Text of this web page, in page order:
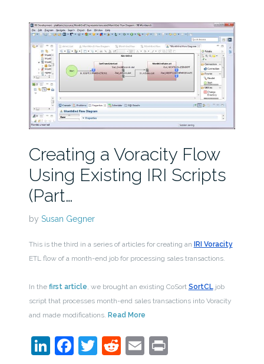
Creating a Voracity Flow
Using Existing IRI Scripts
(Part…
by Susan Gegner
This is the third in a series of articles for creating an
IRI Voracity
ETL flow of a month-end job for processing sales transactions.
In the first article, we brought an existing CoSort SortCLjob
script that processes month-end sales transactions into Voracity
and made modifications. Read More
LinkedIn
Facebook
Twitter
Reddit
EmailPrint